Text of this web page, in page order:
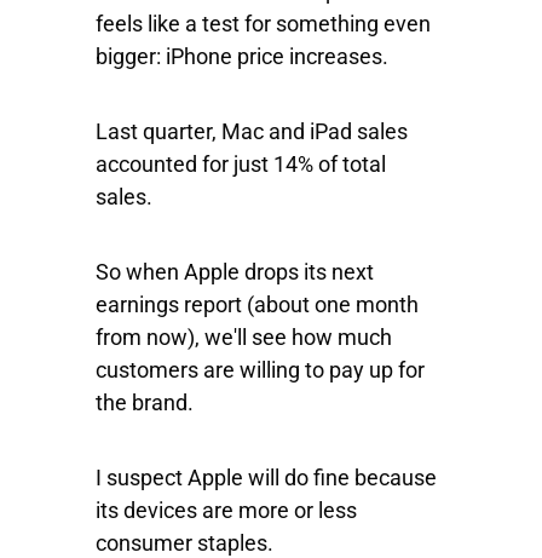
feels like a test for something even
bigger: iPhone price increases.
Last quarter, Mac and iPad sales
accounted for just 14% of total
sales.
So when Apple drops its next
earnings report (about one month
from now), we'll see how much
customers are willing to pay up for
the brand.
I suspect Apple will do fine because
its devices are more or less
consumer staples.